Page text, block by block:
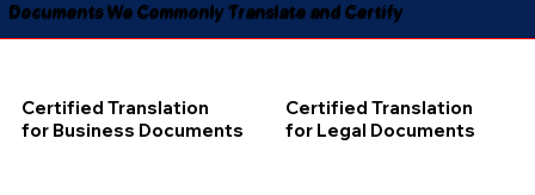
Documents We Commonly Translate and Certify
Certified Translation
for Business Documents
Certified Translation
for Legal Documents